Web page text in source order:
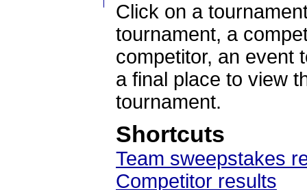
Click on a
tournament, a
competitor, an event
a final place to view
tournament.
Shortcuts
Team sweepstakes
Competitor results